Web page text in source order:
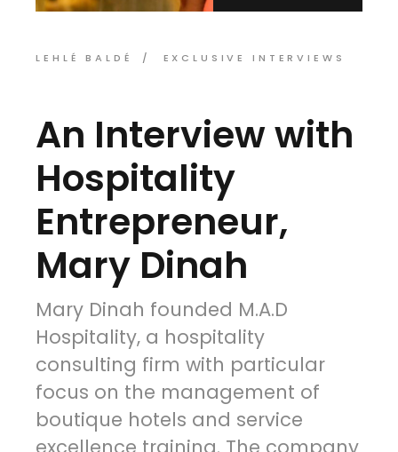
LEHLÉ BALDÉ EXCLUSIVE INTERVIEWS
An Interview with
Hospitality
Entrepreneur,
Mary Dinah
Mary Dinah founded M.A.D
Hospitality, a hospitality
consulting firm with particular
focus on the management of
boutique hotels and service